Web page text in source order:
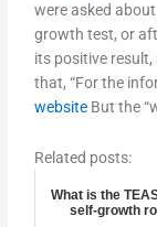
were asked
growth test, or
its positive
that, “For the
website But the
Related posts:
What is the
self-growth